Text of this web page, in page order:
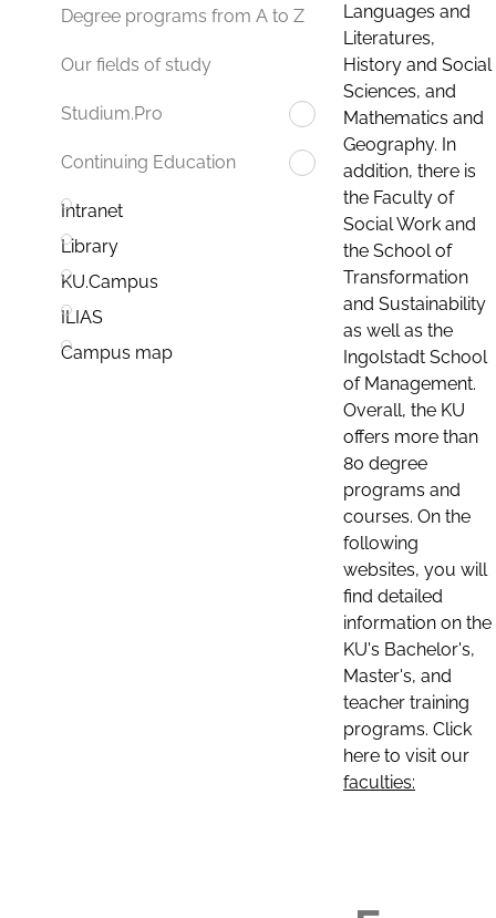
Degree programs from A to Z
Our fields of study
Studium.Pro
Continuing Education
Intranet
Library
KU.Campus
ILIAS
Campus map
Languages and
Literatures,
History and Social
Sciences, and
Mathematics and
Geography. In
addition, there is
the Faculty of
Social Work and
the School of
Transformation
and Sustainability
as well as the
Ingolstadt School
of Management.
Overall, the KU
offers more than
80 degree
programs and
courses. On the
following
websites, you will
find detailed
information on the
KU's Bachelor's,
Master's, and
teacher training
programs. Click
here to visit our
faculties: